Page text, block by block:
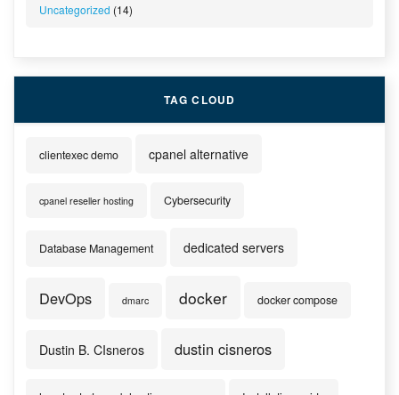
Uncategorized (14)
TAG CLOUD
clientexec demo cpanel alternative
cpanel reseller hosting Cybersecurity
Database Management dedicated servers
DevOps dmarc docker docker compose
Dustin B. CIsneros dustin cisneros